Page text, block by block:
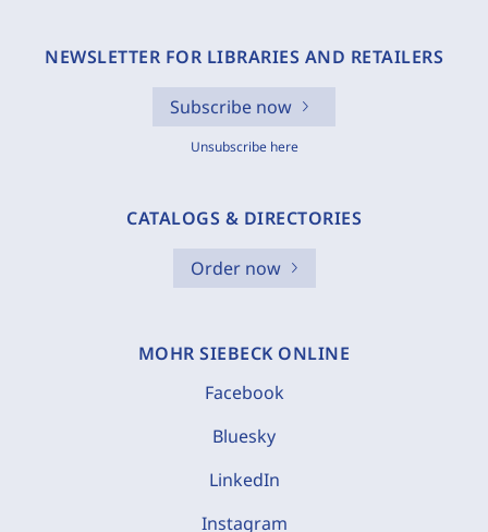
NEWSLETTER FOR LIBRARIES AND RETAILERS
Subscribe now
Unsubscribe here
CATALOGS & DIRECTORIES
Order now
MOHR SIEBECK ONLINE
Facebook
Bluesky
LinkedIn
Instagram